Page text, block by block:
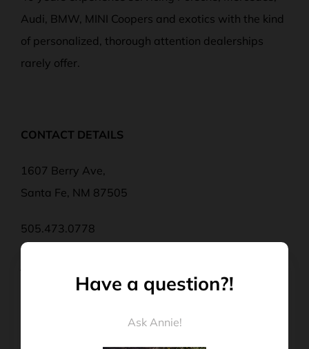
Audi, BMW, MINI Coopers and exotics with the kind
of personalized, thorough attention dealerships
rarely offer.
CONTACT DETAILS
1607 Berry Ave,
Santa Fe, NM 87505
505.473.0778
Have a question?!
Ask Annie!